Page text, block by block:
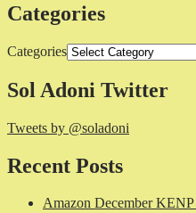
Categories
Categories
Sol Adoni Twitter
Tweets by @soladoni
Recent Posts
Amazon December